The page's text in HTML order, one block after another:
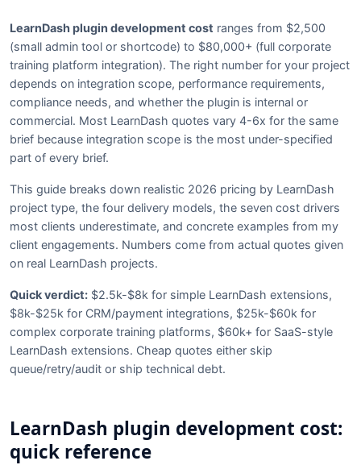
LearnDash plugin development cost ranges from $2,500
(small admin tool or shortcode) to $80,000+ (full corporate
training platform integration). The right number for your project
depends on integration scope, performance requirements,
compliance needs, and whether the plugin is internal or
commercial. Most LearnDash quotes vary 4-6x for the same
brief because integration scope is the most under-specified
part of every brief.
This guide breaks down realistic 2026 pricing by LearnDash
project type, the four delivery models, the seven cost drivers
most clients underestimate, and concrete examples from my
client engagements. Numbers come from actual quotes given
on real LearnDash projects.
Quick verdict: $2.5k-$8k for simple LearnDash extensions,
$8k-$25k for CRM/payment integrations, $25k-$60k for
complex corporate training platforms, $60k+ for SaaS-style
LearnDash extensions. Cheap quotes either skip
queue/retry/audit or ship technical debt.
LearnDash plugin development cost:
quick reference